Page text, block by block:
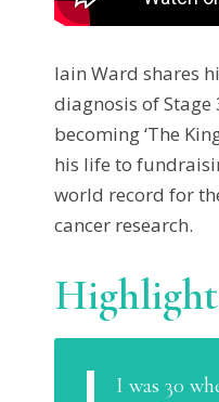
Iain Ward shares
diagnosis of
becoming ‘The
his life to
world record for
cancer research.
I was 30